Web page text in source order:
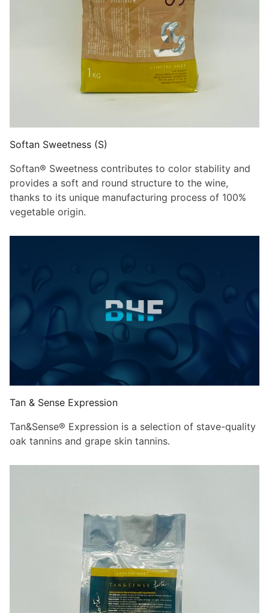
Softan Sweetness (S)
Softan® Sweetness contributes to color stability and
provides a soft and round structure to the wine,
thanks to its unique manufacturing process of 100%
vegetable origin.
Tan & Sense Expression
Tan&Sense® Expression is a selection of stave-quality
oak tannins and grape skin tannins.